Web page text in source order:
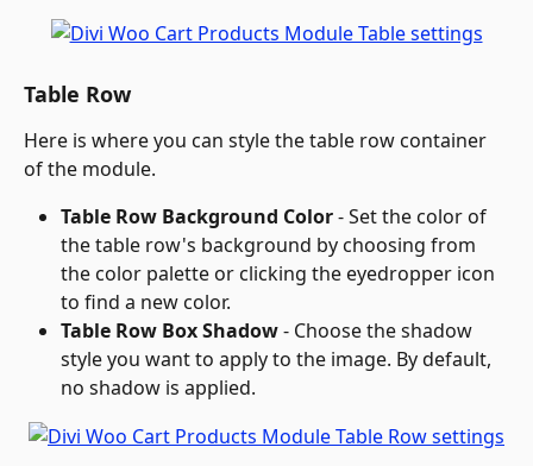
Table Row
Here is where you can style the table row container
of the module.
Table Row Background Color - Set the color of
the table row's background by choosing from
the color palette or clicking the eyedropper icon
to find a new color.
Table Row Box Shadow - Choose the shadow
style you want to apply to the image. By default,
no shadow is applied.